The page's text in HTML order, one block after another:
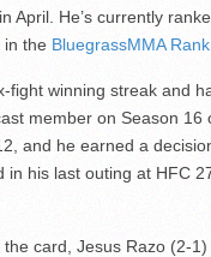
April. He’s currently
in the BluegrassMMA
fight winning streak and
member on Season 16
and he earned a
in his last outing at HFC
card, Jesus Razo (2-1)